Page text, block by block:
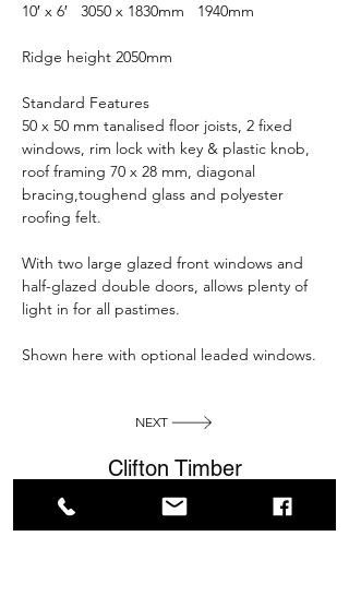
10′ x 6′ 3050 x 1830mm 1940mm
Ridge height 2050mm
Standard Features
50 x 50 mm tanalised floor joists, 2 fixed
windows, rim lock with key & plastic knob,
roof framing 70 x 28 mm, diagonal
bracing,toughend glass and polyester
roofing felt.
With two large glazed front windows and
half-glazed double doors, allows plenty of
light in for all pastimes.
Shown here with optional leaded windows.
NEXT
Clifton Timber
Contact